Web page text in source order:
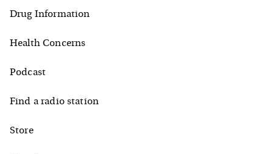
Drug Information
Health Concerns
Podcast
Find a radio station
Store